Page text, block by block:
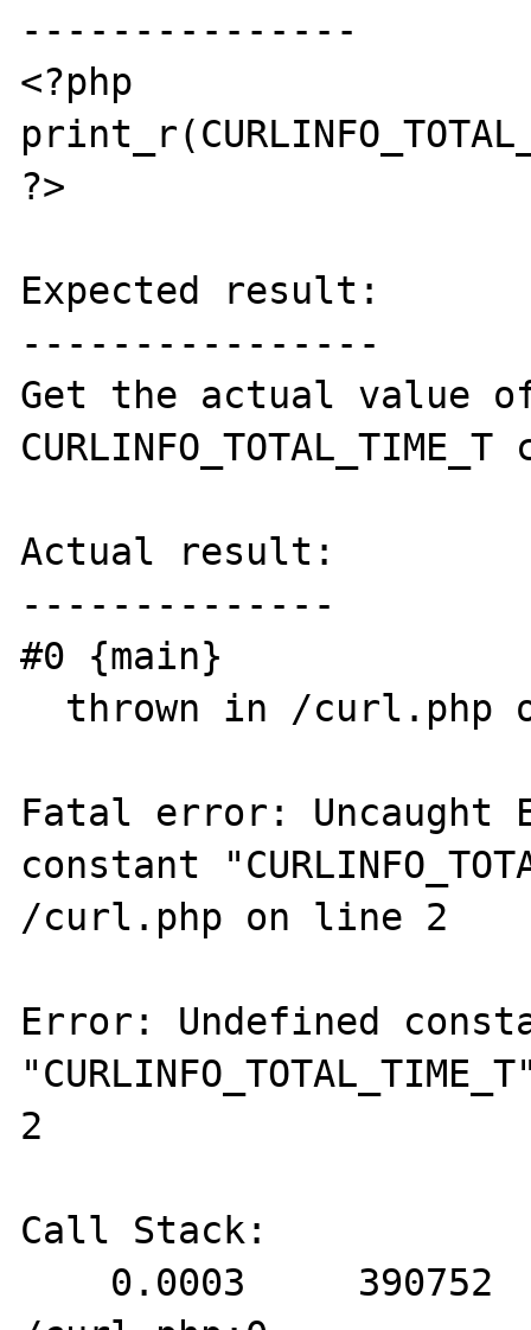
---------------
<?php
?>
Expected result:
----------------
Get the actual value
Actual result:
--------------
#0 {main}
Fatal error: Uncaught
constant
/curl.php on line 2
Error: Undefined
2
Call Stack: